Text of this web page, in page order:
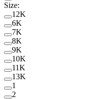
Size:
12K
6K
7K
8K
9K
10K
11K
13K
1
2